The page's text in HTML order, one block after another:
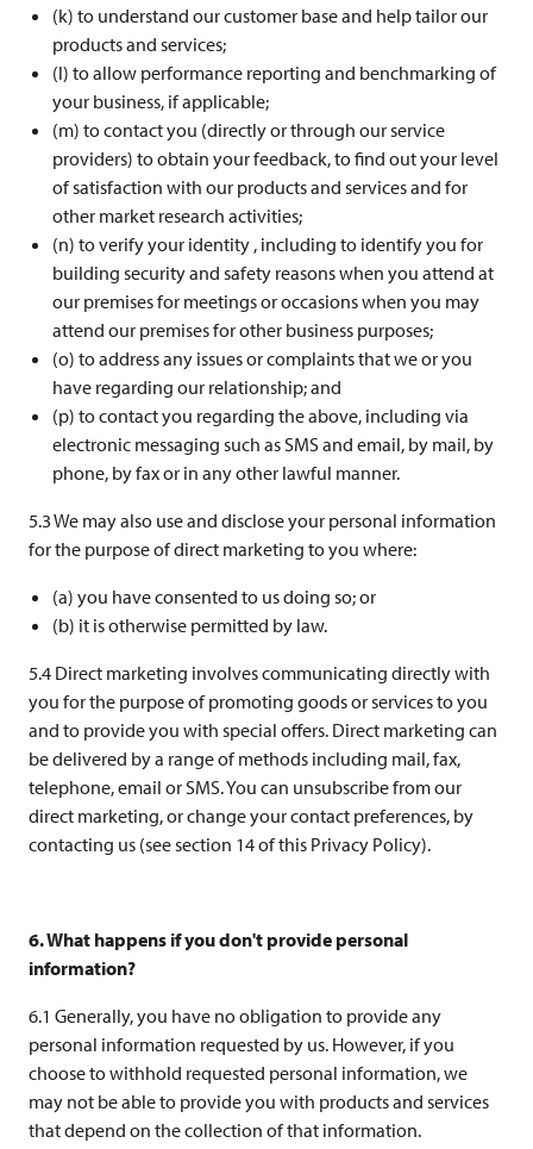
(k) to understand our customer base and help tailor our
products and services;
(l) to allow performance reporting and benchmarking of
your business, if applicable;
(m) to contact you (directly or through our service
providers) to obtain your feedback, to find out your level
of satisfaction with our products and services and for
other market research activities;
(n) to verify your identity , including to identify you for
building security and safety reasons when you attend at
our premises for meetings or occasions when you may
attend our premises for other business purposes;
(o) to address any issues or complaints that we or you
have regarding our relationship; and
(p) to contact you regarding the above, including via
electronic messaging such as SMS and email, by mail, by
phone, by fax or in any other lawful manner.
5.3 We may also use and disclose your personal information
for the purpose of direct marketing to you where:
(a) you have consented to us doing so; or
(b) it is otherwise permitted by law.
5.4 Direct marketing involves communicating directly with
you for the purpose of promoting goods or services to you
and to provide you with special offers. Direct marketing can
be delivered by a range of methods including mail, fax,
telephone, email or SMS. You can unsubscribe from our
direct marketing, or change your contact preferences, by
contacting us (see section 14 of this Privacy Policy).
6. What happens if you don't provide personal
information?
6.1 Generally, you have no obligation to provide any
personal information requested by us. However, if you
choose to withhold requested personal information, we
may not be able to provide you with products and services
that depend on the collection of that information.